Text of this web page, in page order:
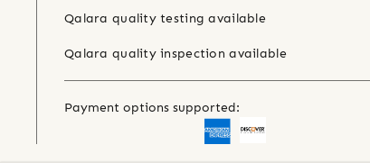
Qalara quality testing available
Qalara quality inspection available
Payment options supported: